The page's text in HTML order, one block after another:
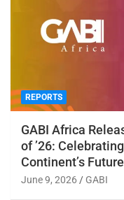
REPORTS
GABI Africa
of ’26:
Continent’s Future
June 9, 2026 GABI